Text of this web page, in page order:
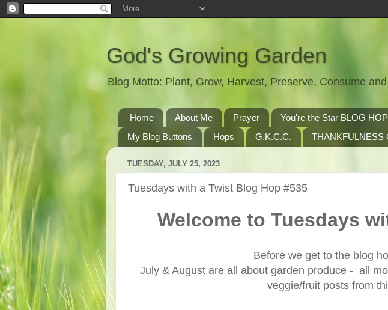
God's Growing Garden
Blog Motto: Plant, Grow, Harvest, Preserve, Consume
Home About Me Prayer You're the Star BLOG HOP
My Blog Buttons
Hops G.K.C.C. THANKFULNESS
TUESDAY, JULY 25, 2023
Tuesdays with a Twist Blog Hop #535
Welcome to Tuesdays
Before we get to the blog
July & August are all about garden produce - all
veggie/fruit posts from